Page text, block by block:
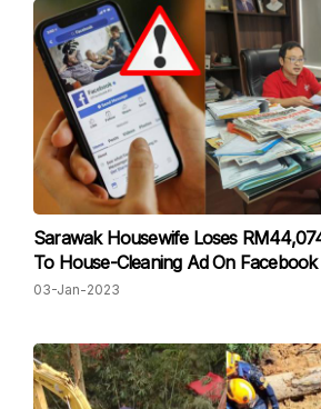
Sarawak Housewife Loses
To House-Cleaning Ad On Facebook
03-Jan-2023